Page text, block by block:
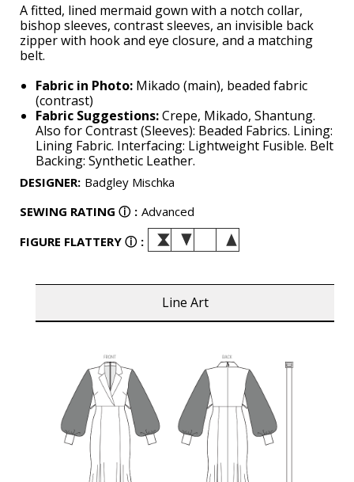
A fitted, lined mermaid gown with a notch collar,
bishop sleeves, contrast sleeves, an invisible back
zipper with hook and eye closure, and a matching
belt.
Fabric in Photo: Mikado (main), beaded fabric
(contrast)
Fabric Suggestions:Crepe, Mikado, Shantung.
Also for Contrast (Sleeves): Beaded Fabrics. Lining:
Lining Fabric. Interfacing: Lightweight Fusible. Belt
Backing: Synthetic Leather.
DESIGNER: Badgley Mischka
SEWING RATING ⓘ : Advanced
FIGURE FLATTERY ⓘ :
Line Art